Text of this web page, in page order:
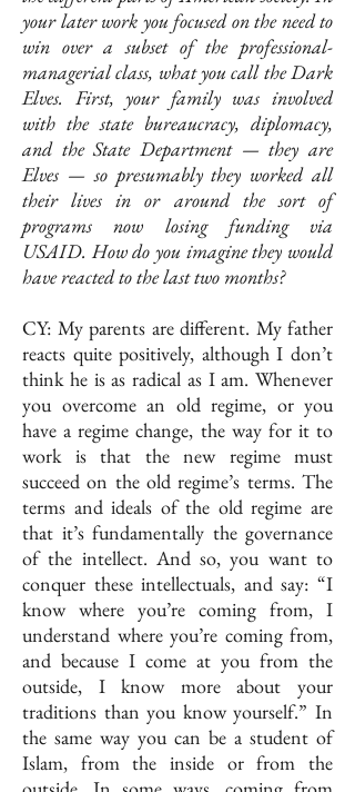
your later work you focused on the need to
win over a subset of the professional-
managerial class, what you call the Dark
Elves. First, your family was involved
with the state bureaucracy, diplomacy,
and the State Department — they are
Elves — so presumably they worked all
their lives in or around the sort of
programs now losing funding via
USAID. How do you imagine they would
have reacted to the last two months?
CY: My parents are different. My father
reacts quite positively, although I don’t
think he is as radical as I am. Whenever
you overcome an old regime, or you
have a regime change, the way for it to
work is that the new regime must
succeed on the old regime’s terms. The
terms and ideals of the old regime are
that it’s fundamentally the governance
of the intellect. And so, you want to
conquer these intellectuals, and say: “I
know where you’re coming from, I
understand where you’re coming from,
and because I come at you from the
outside, I know more about your
traditions than you know yourself.” In
the same way you can be a student of
Islam, from the inside or from the